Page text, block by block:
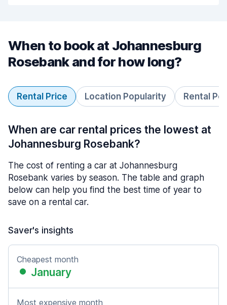
When to book at Johannesburg
Rosebank and for how long?
Rental Price Location Popularity Rental
When are car rental prices the lowest at
Johannesburg Rosebank?
The cost of renting a car at Johannesburg
Rosebank varies by season. The table and graph
below can help you find the best time of year to
save on a rental car.
Saver's insights
Cheapest month
January
Most expensive month